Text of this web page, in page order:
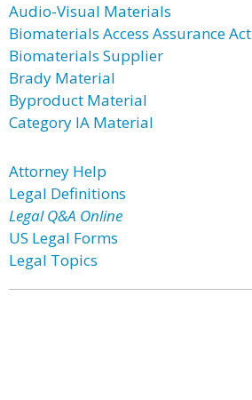
Audio-Visual Materials
Biomaterials Access Assurance Act
Biomaterials Supplier
Brady Material
Byproduct Material
Category IA Material
Attorney Help
Legal Definitions
Legal Q&A Online
US Legal Forms
Legal Topics